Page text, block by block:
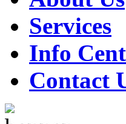
Services
Info
Contact